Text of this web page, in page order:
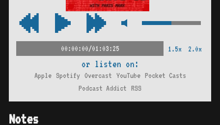
00:00:00/01:03:25 1.5x 2.0x
or listen on:
Apple Spotify Overcast YouTube Pocket Casts
Podcast Addict RSS
Notes